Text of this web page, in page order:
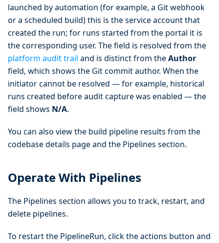
launched by automation (for example, a Git webhook
or a scheduled build) this is the service account that
created the run; for runs started from the portal it is
the corresponding user. The field is resolved from the
platform audit trail and is distinct from theAuthor
field, which shows the Git commit author. When the
initiator cannot be resolved — for example, historical
runs created before audit capture was enabled — the
field shows N/A.
You can also view the build pipeline results from the
codebase details page and the Pipelines section.
Operate With Pipelines
The Pipelines section allows you to track, restart, and
delete pipelines.
To restart the PipelineRun, click the actions button and